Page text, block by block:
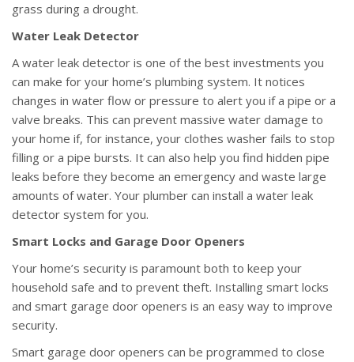
grass during a drought.
Water Leak Detector
A water leak detector is one of the best investments you
can make for your home’s plumbing system. It notices
changes in water flow or pressure to alert you if a pipe or a
valve breaks. This can prevent massive water damage to
your home if, for instance, your clothes washer fails to stop
filling or a pipe bursts. It can also help you find hidden pipe
leaks before they become an emergency and waste large
amounts of water. Your plumber can install a water leak
detector system for you.
Smart Locks and Garage Door Openers
Your home’s security is paramount both to keep your
household safe and to prevent theft. Installing smart locks
and smart garage door openers is an easy way to improve
security.
Smart garage door openers can be programmed to close